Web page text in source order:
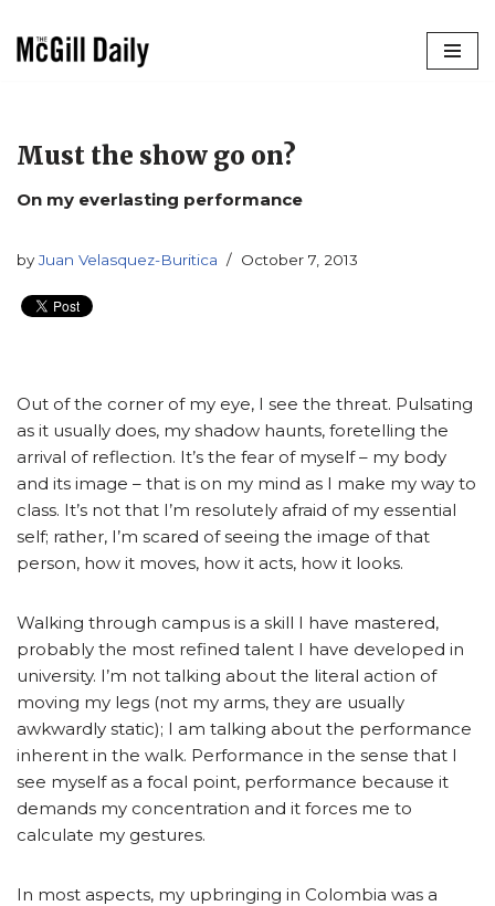
Must the show go on?
On my everlasting performance
byJuan Velasquez-Buritica October 7, 2013
Out of the corner of my eye, I see the threat. Pulsating
as it usually does, my shadow haunts, foretelling the
arrival of reflection. It’s the fear of myself – my body
and its image – that is on my mind as I make my way to
class. It’s not that I’m resolutely afraid of my essential
self; rather, I’m scared of seeing the image of that
person, how it moves, how it acts, how it looks.
Walking through campus is a skill I have mastered,
probably the most refined talent I have developed in
university. I’m not talking about the literal action of
moving my legs (not my arms, they are usually
awkwardly static); I am talking about the performance
inherent in the walk. Performance in the sense that I
see myself as a focal point, performance because it
demands my concentration and it forces me to
calculate my gestures.
In most aspects, my upbringing in Colombia was a